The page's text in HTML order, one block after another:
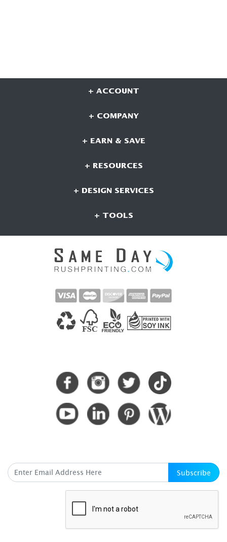
+ ACCOUNT
+ COMPANY
+ EARN & SAVE
+ RESOURCES
+ DESIGN SERVICES
+ TOOLS
Subscribe